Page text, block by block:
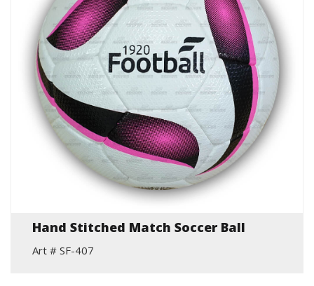
Hand Stitched Match Soccer Ball
Art # SF-407